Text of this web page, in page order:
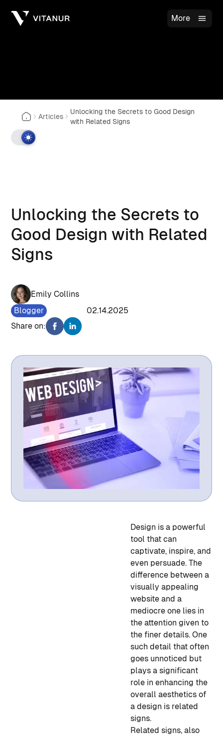
More
Articles
Unlocking the Secrets to Good Design
with Related Signs
Unlocking the Secrets to
Good Design with Related
Signs
Emily Collins
Blogger
02.14.2025
Share on:
Design is a powerful
tool that can
captivate, inspire, and
even persuade. The
difference between a
visually appealing
website and a
mediocre one lies in
the attention given to
the finer details. One
such detail that often
goes unnoticed but
plays a significant
role in enhancing the
overall aesthetics of
a design is related
signs.
Related signs, also